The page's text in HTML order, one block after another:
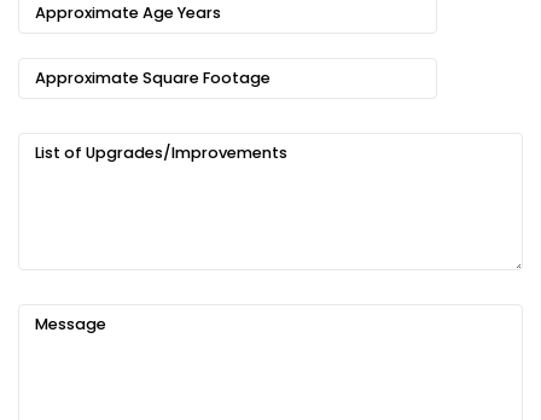
Approximate Age Years
Approximate Square Footage
List of Upgrades/Improvements
Message